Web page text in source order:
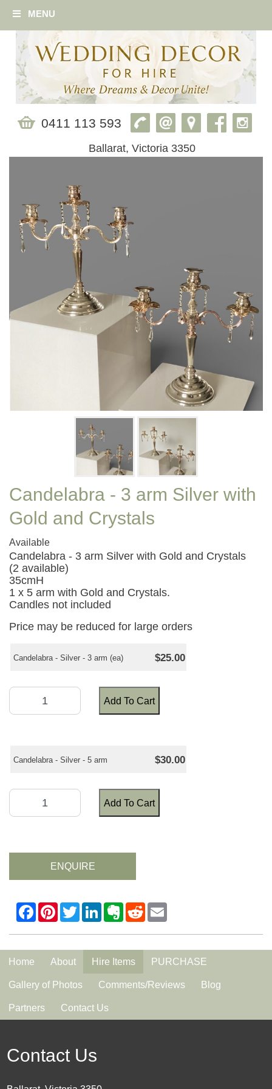
MENU
0411 113 593
Ballarat, Victoria 3350
Candelabra - 3 arm Silver with
Gold and Crystals
Available
Candelabra - 3 arm Silver with Gold and Crystals
(2 available)
35cmH
1 x 5 arm with Gold and Crystals.
Candles not included
Price may be reduced for large orders
Candelabra - Silver - 3 arm (ea) $25.00
Add To Cart
Candelabra - Silver - 5 arm $30.00
Add To Cart
ENQUIRE
Home About Hire Items PURCHASE
Gallery of Photos Comments/Reviews Blog
Partners Contact Us
Contact Us